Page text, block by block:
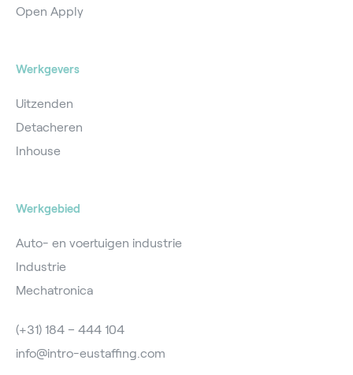
Open Apply
Werkgevers
Uitzenden
Detacheren
Inhouse
Werkgebied
Auto- en voertuigen industrie
Industrie
Mechatronica
(+31) 184 – 444 104
info@intro-eustaffing.com